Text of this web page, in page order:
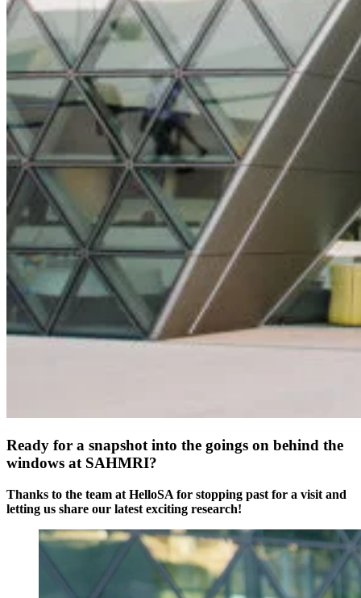
Ready for a snapshot into the goings on behind the
windows at SAHMRI?
Thanks to the team at HelloSA for stopping past for a visit and
letting us share our latest exciting research!